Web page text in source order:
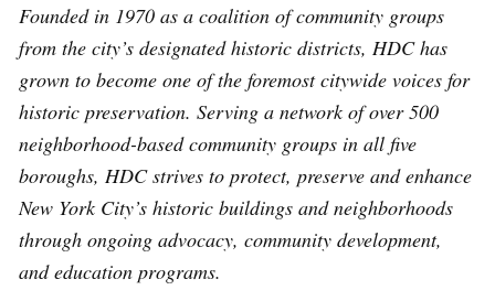
Founded in 1970 as a coalition of community groups
from the city’s designated historic districts, HDC has
grown to become one of the foremost citywide voices for
historic preservation. Serving a network of over 500
neighborhood-based community groups in all five
boroughs, HDC strives to protect, preserve and enhance
New York City’s historic buildings and neighborhoods
through ongoing advocacy, community development,
and education programs.